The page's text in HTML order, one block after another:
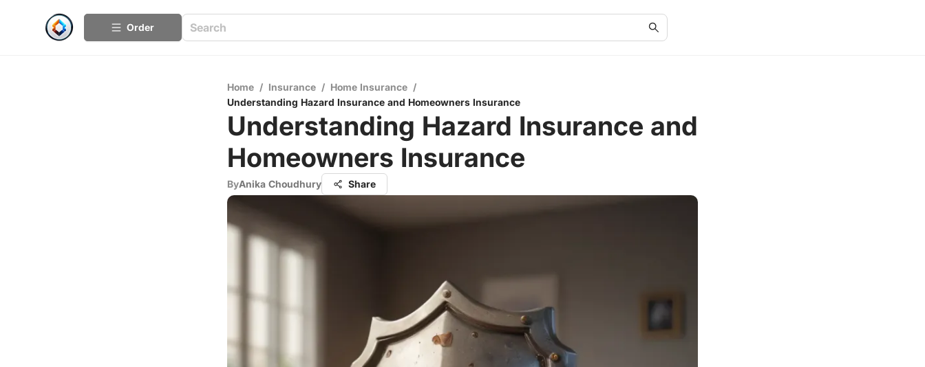
Order
Home / Insurance / Home Insurance /
Understanding Hazard Insurance and Homeowners Insurance
Understanding Hazard Insurance and
Homeowners Insurance
ByAnika Choudhury Share